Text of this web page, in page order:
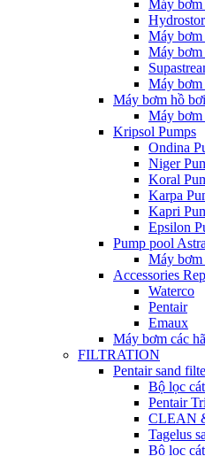
Máy bơm
Máy
Máy
Máy
Máy bơm hồ
Máy bơm
Kripsol Pumps
Ondina
Niger
Koral
Karpa
Kapri
Epsilon
Pump pool
Máy
Accessories
Waterco
Pentair
Emaux
Máy bơm các
FILTRATION
Pentair sand
Bộ lọc
Pentair
CLEAN
Tagelus
Bộ lọc